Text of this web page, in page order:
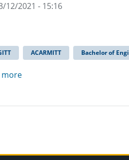
12/2021 - 15:16
ACARMITT Bachelor of
more